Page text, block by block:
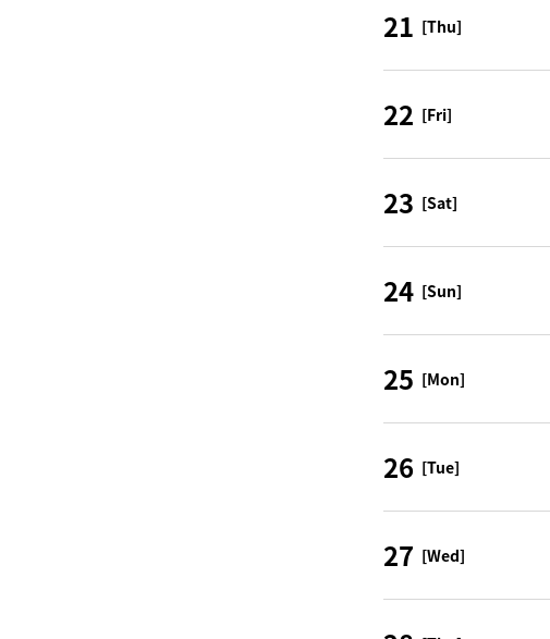
21 [Thu]
22 [Fri]
23 [Sat]
24 [Sun]
25 [Mon]
26 [Tue]
27 [Wed]